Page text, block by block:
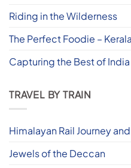
Riding in the Wilderness
The Perfect Foodie – Kerala
Capturing the Best of India
TRAVEL BY TRAIN
Himalayan Rail Journey
Jewels of the Deccan